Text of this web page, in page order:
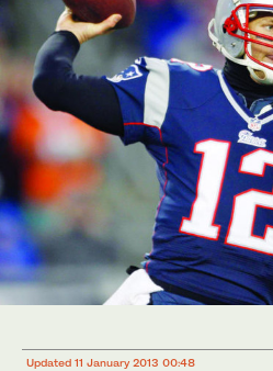
Updated 11 January 2013 00:48